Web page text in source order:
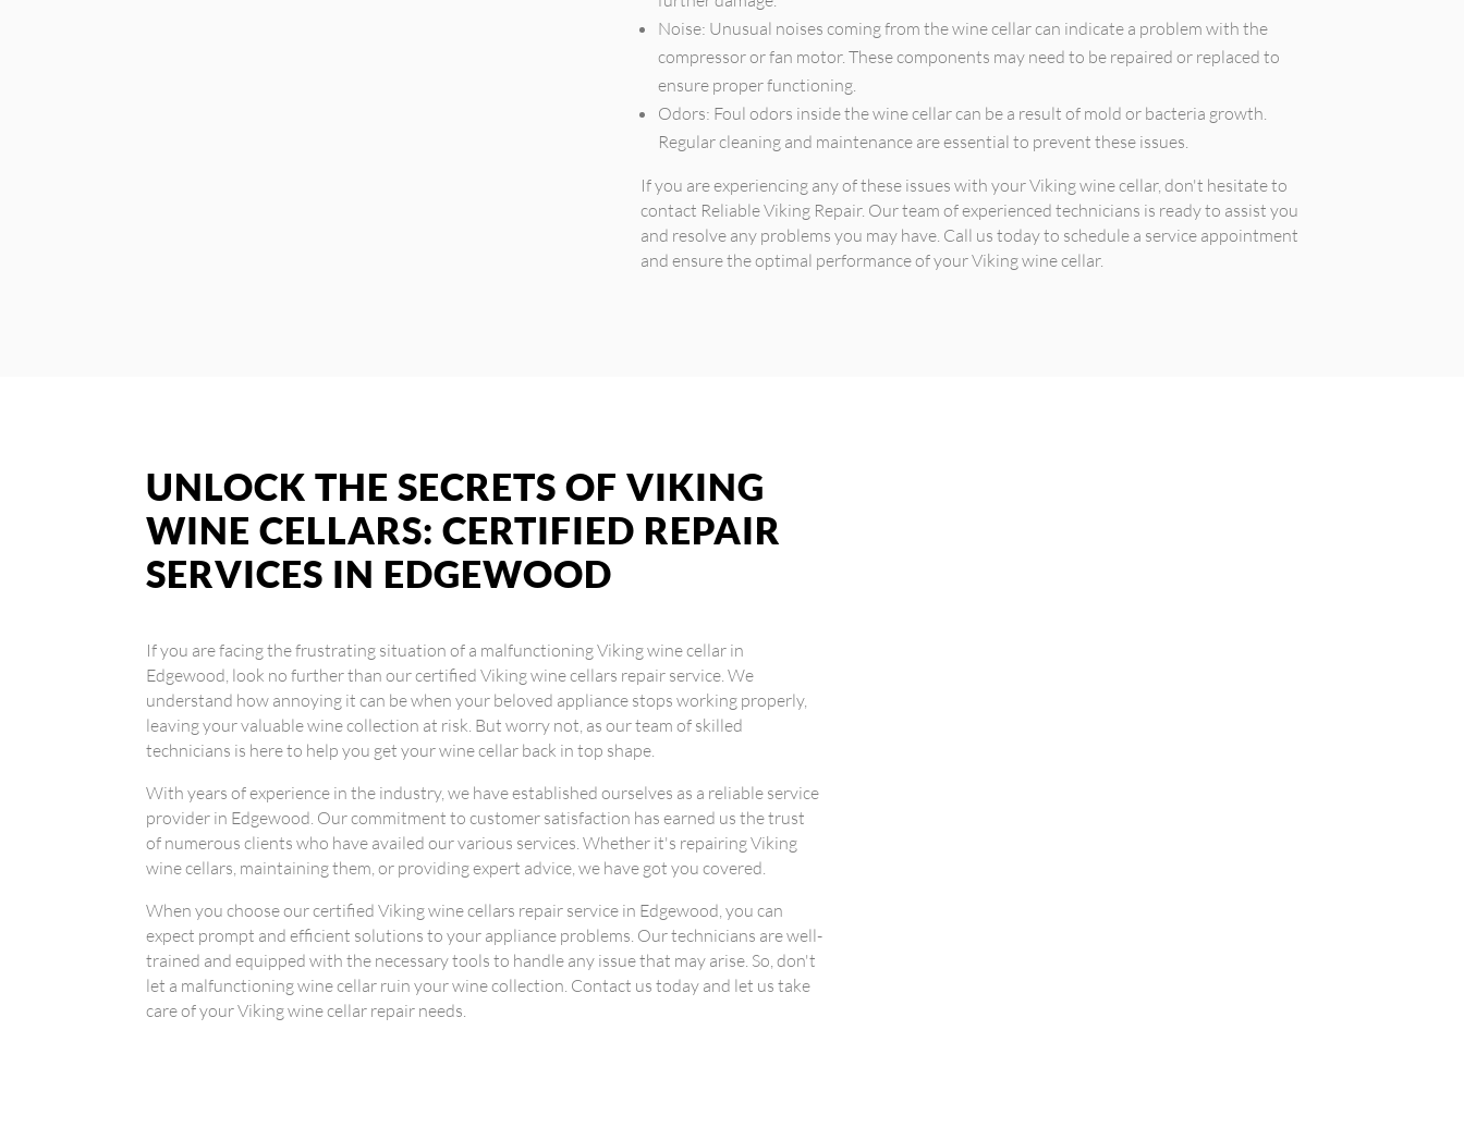
Noise: Unusual noises coming from the wine cellar can indicate a problem with the
compressor or fan motor. These components may need to be repaired or replaced to
ensure proper functioning.
Odors: Foul odors inside the wine cellar can be a result of mold or bacteria growth.
Regular cleaning and maintenance are essential to prevent these issues.
If you are experiencing any of these issues with your Viking wine cellar, don't hesitate to
contact Reliable Viking Repair. Our team of experienced technicians is ready to assist you
and resolve any problems you may have. Call us today to schedule a service appointment
and ensure the optimal performance of your Viking wine cellar.
UNLOCK THE SECRETS OF VIKING
WINE CELLARS: CERTIFIED REPAIR
SERVICES IN EDGEWOOD
If you are facing the frustrating situation of a malfunctioning Viking wine cellar in
Edgewood, look no further than our certified Viking wine cellars repair service. We
understand how annoying it can be when your beloved appliance stops working properly,
leaving your valuable wine collection at risk. But worry not, as our team of skilled
technicians is here to help you get your wine cellar back in top shape.
With years of experience in the industry, we have established ourselves as a reliable service
provider in Edgewood. Our commitment to customer satisfaction has earned us the trust
of numerous clients who have availed our various services. Whether it's repairing Viking
wine cellars, maintaining them, or providing expert advice, we have got you covered.
When you choose our certified Viking wine cellars repair service in Edgewood, you can
expect prompt and efficient solutions to your appliance problems. Our technicians are well-
trained and equipped with the necessary tools to handle any issue that may arise. So, don't
let a malfunctioning wine cellar ruin your wine collection. Contact us today and let us take
care of your Viking wine cellar repair needs.